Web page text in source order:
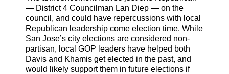
— District 4 Councilman Lan Diep — on the
council, and could have repercussions with local
Republican leadership come election time. While
San Jose’s city elections are considered non-
partisan, local GOP leaders have helped both
Davis and Khamis get elected in the past, and
would likely support them in future elections if